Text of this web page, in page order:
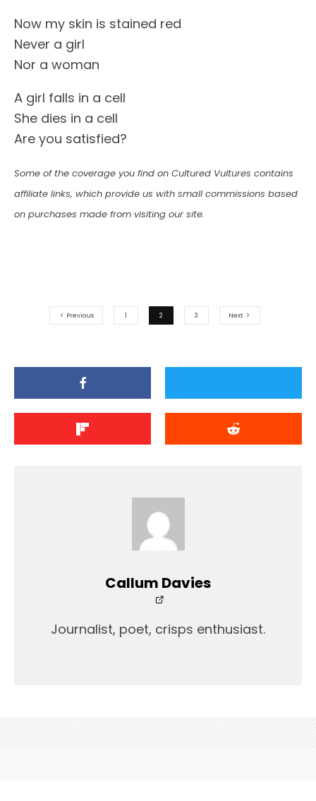
Now my skin is stained red
Never a girl
Nor a woman
A girl falls in a cell
She dies in a cell
Are you satisfied?
Some of the coverage you find on Cultured Vultures contains
affiliate links, which provide us with small commissions based
on purchases made from visiting our site.
Previous 1 2 3 Next
Callum Davies
Journalist, poet, crisps enthusiast.